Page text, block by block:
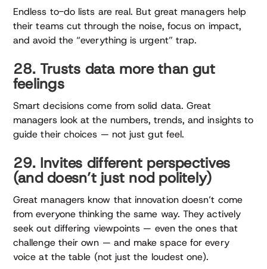
Endless to-do lists are real. But great managers help
their teams cut through the noise, focus on impact,
and avoid the “everything is urgent” trap.
28. Trusts data more than gut
feelings
Smart decisions come from solid data. Great
managers look at the numbers, trends, and insights to
guide their choices — not just gut feel.
29. Invites different perspectives
(and doesn’t just nod politely)
Great managers know that innovation doesn’t come
from everyone thinking the same way. They actively
seek out differing viewpoints — even the ones that
challenge their own — and make space for every
voice at the table (not just the loudest one).